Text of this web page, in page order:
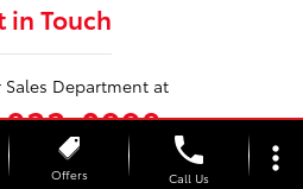
in Touch
Department at
0998
Offers
phone
Call Us
more_vert